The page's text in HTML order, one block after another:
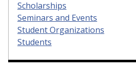
Scholarships
Seminars and Events
Student Organizations
Students